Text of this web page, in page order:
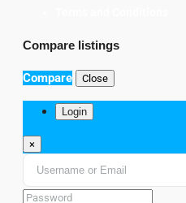
Compare listings
Compare Close
Login
×